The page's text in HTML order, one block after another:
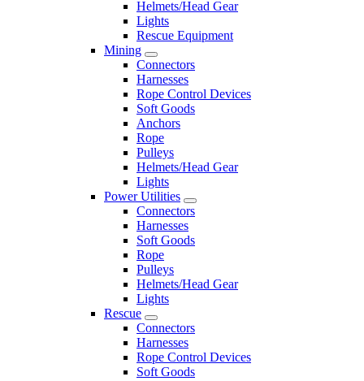
Helmets/Head Gear
Lights
Rescue Equipment
Mining
Connectors
Harnesses
Rope Control Devices
Soft Goods
Anchors
Rope
Pulleys
Helmets/Head Gear
Lights
Power Utilities
Connectors
Harnesses
Soft Goods
Rope
Pulleys
Helmets/Head Gear
Lights
Rescue
Connectors
Harnesses
Rope Control Devices
Soft Goods